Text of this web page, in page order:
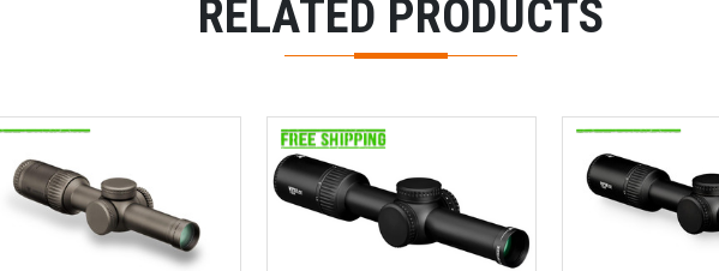
RELATED PRODUCTS